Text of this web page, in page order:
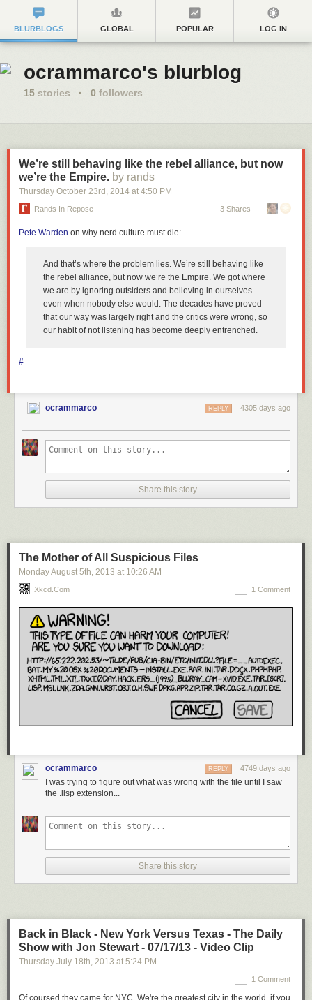
BLURBLOGS GLOBAL POPULAR LOG IN
ocrammarco's blurblog
15 stories · 0 followers
We’re still behaving like the rebel alliance, but now
we’re the Empire. by rands
Thursday October 23rd , 2014 at 4:50 PM
Rands In Repose 3 Shares
Pete Warden on why nerd culture must die:
And that’s where the problem lies. We’re still behaving like
the rebel alliance, but now we’re the Empire. We got where
we are by ignoring outsiders and believing in ourselves
even when nobody else would. The decades have proved
that our way was largely right and the critics were wrong, so
our habit of not listening has become deeply entrenched.
#
ocrammarco 4305 days ago
REPLY
Share this story
The Mother of All Suspicious Files
Monday August 5th, 2013 at 10:26 AM
Xkcd.com 1 Comment
ocrammarco 4749 days ago
REPLY
I was trying to figure out what was wrong with the file until I saw
the .lisp extension...
Share this story
Back in Black - New York Versus Texas - The Daily
Show with Jon Stewart - 07/17/13 - Video Clip
Thursday July 18th, 2013 at 5:24 PM
1 Comment